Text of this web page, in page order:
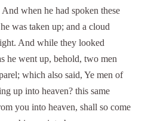
when he had spoken these
was taken up; and a cloud
And while they looked
he went up, behold, two men
which also said, Ye men of
up into heaven? this same
you into heaven, shall so come